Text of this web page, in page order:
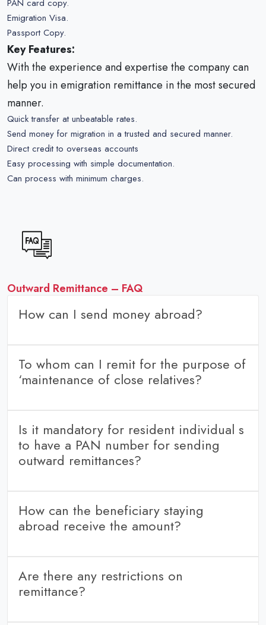
PAN card copy.
Emigration Visa.
Passport Copy.
Key Features:
With the experience and expertise the company can
help you in emigration remittance in the most secured
manner.
Quick transfer at unbeatable rates.
Send money for migration in a trusted and secured manner.
Direct credit to overseas accounts
Easy processing with simple documentation.
Can process with minimum charges.
Outward Remittance – FAQ
How can I send money abroad?
portal “Transwire”
Get in touch with us through number: WhatsApp number: or
mail at or request a call back to book a send money
To whom can I remit for the purpose of
‘maintenance of close relatives?
Mother (including step-mother)
Son (including step-son)
Daughter’s husband
Brother (including step-brother)
Son’s wife
Daughter
Is it mandatory for resident individual s
to have a PAN number for sending
outward remittances?
How can the beneficiary staying
abroad receive the amount?
to get credit in his account.
Are there any restrictions on
remittance?